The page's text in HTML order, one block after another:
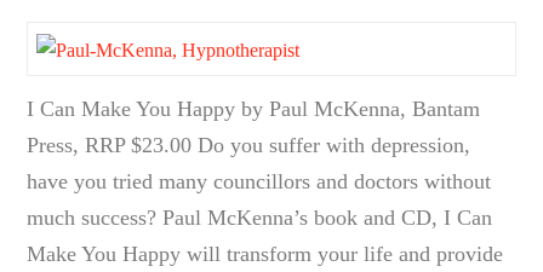
I Can Make You Happy by Paul McKenna, Bantam
Press, RRP $23.00 Do you suffer with depression,
have you tried many councillors and doctors without
much success? Paul McKenna’s book and CD, I Can
Make You Happy will transform your life and provide